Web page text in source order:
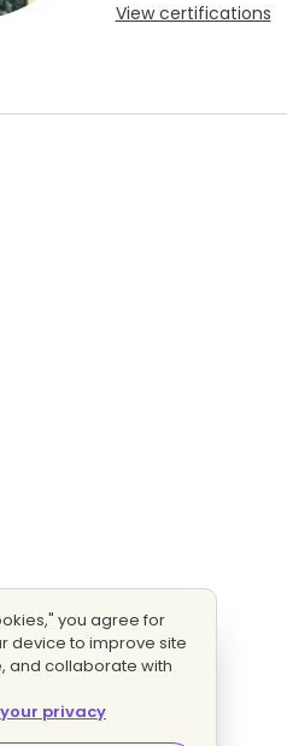
View certifications
you agree for
device to improve site
and collaborate with
privacy